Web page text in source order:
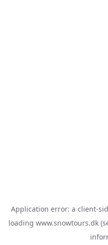
Application error: a client-
loading www.snowtours.dk